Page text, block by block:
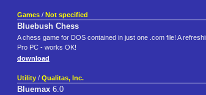
Games / Not specified
Bluebush Chess
A chess game for DOS contained in just one .com file! A
Pro PC - works OK!
download
Utility / Qualitas, Inc.
Bluemax 6.0